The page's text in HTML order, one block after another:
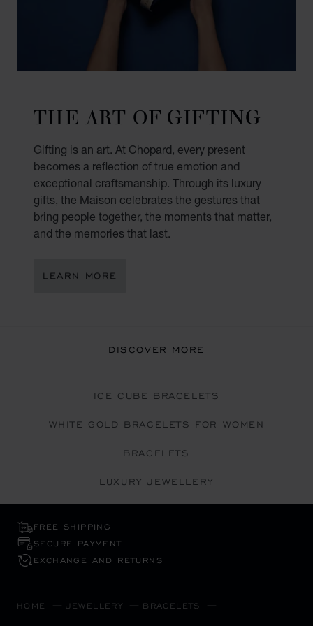
THE ART OF GIFTING
Gifting is an art. At Chopard, every present
becomes a reflection of true emotion and
exceptional craftsmanship. Through its luxury
gifts, the Maison celebrates the gestures that
bring people together, the moments that matter,
and the memories that last.
LEARN MORE
DISCOVER MORE
ICE CUBE BRACELETS
WHITE GOLD BRACELETS FOR WOMEN
BRACELETS
LUXURY JEWELLERY
FREE SHIPPING
SECURE PAYMENT
EXCHANGE AND RETURNS
HOME JEWELLERY BRACELETS